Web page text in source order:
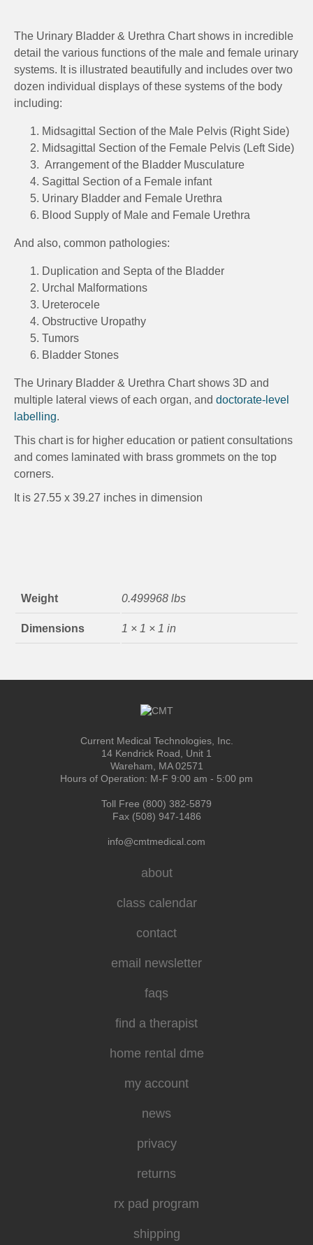
The Urinary Bladder & Urethra Chart shows in incredible
detail the various functions of the male and female urinary
systems. It is illustrated beautifully and includes over two
dozen individual displays of these systems of the body
including:
Midsagittal Section of the Male Pelvis (Right Side)
Midsagittal Section of the Female Pelvis (Left Side)
Arrangement of the Bladder Musculature
Sagittal Section of a Female infant
Urinary Bladder and Female Urethra
Blood Supply of Male and Female Urethra
And also, common pathologies:
Duplication and Septa of the Bladder
Urchal Malformations
Ureterocele
Obstructive Uropathy
Tumors
Bladder Stones
The Urinary Bladder & Urethra Chart shows 3D and
multiple lateral views of each organ, and doctorate-level
labelling.
This chart is for higher education or patient consultations
and comes laminated with brass grommets on the top
corners.
It is 27.55 x 39.27 inches in dimension
Weight 0.499968 lbs
Dimensions 1 × 1 × 1 in
Current Medical Technologies, Inc.
14 Kendrick Road, Unit 1
Wareham, MA 02571
Hours of Operation: M-F 9:00 am - 5:00 pm
Toll Free (800) 382-5879
Fax (508) 947-1486
info@cmtmedical.com
about
class calendar
contact
email newsletter
faqs
find a therapist
home rental dme
my account
news
privacy
returns
rx pad program
shipping